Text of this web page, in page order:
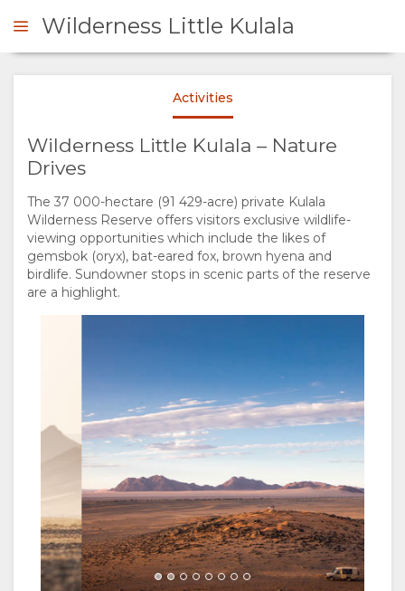
OVERVIEW
ABOUT
US
WHY
FACILITIES
STAY
VIDEOS
ACTIVITIES
LOCATION
DIRECTIONS
CONTACT
CHANGE
Wilderness Little Kulala
Activities
Wilderness Little Kulala – Nature
Drives
The 37 000-hectare (91 429-acre) private Kulala
Wilderness Reserve offers visitors exclusive wildlife-
viewing opportunities which include the likes of
gemsbok (oryx), bat-eared fox, brown hyena and
birdlife. Sundowner stops in scenic parts of the reserve
are a highlight.
Wilderness
Wilderness
Wilderness
Wilderness
Wilderness
Wilderness